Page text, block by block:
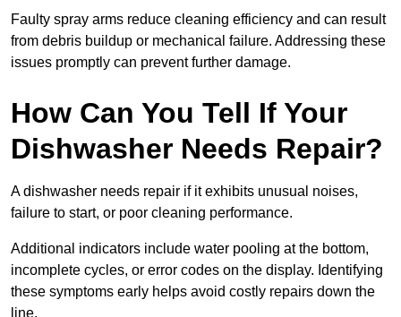
Faulty spray arms reduce cleaning efficiency and can result
from debris buildup or mechanical failure. Addressing these
issues promptly can prevent further damage.
How Can You Tell If Your
Dishwasher Needs Repair?
A dishwasher needs repair if it exhibits unusual noises,
failure to start, or poor cleaning performance.
Additional indicators include water pooling at the bottom,
incomplete cycles, or error codes on the display. Identifying
these symptoms early helps avoid costly repairs down the
line.